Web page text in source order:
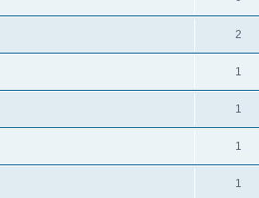
2
1
1
1
1